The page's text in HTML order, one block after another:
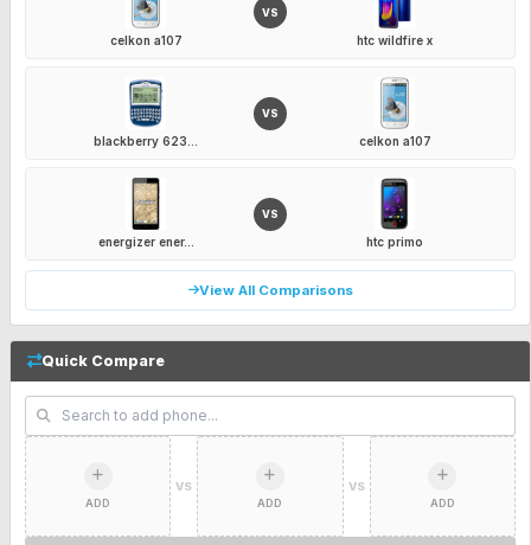
celkon a107
VS
htc wildfire x
blackberry 623...
VS
celkon a107
energizer ener...
VS
htc primo
View All Comparisons
Quick Compare
ADD
VS
ADD
VS
ADD